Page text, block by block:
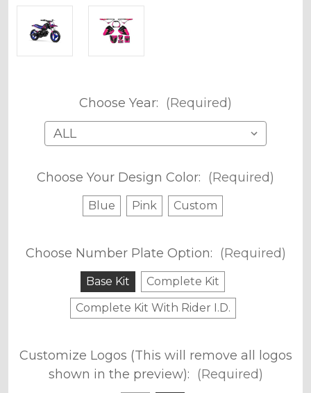
Choose Year: (Required)
Choose Your Design Color: (Required)
Blue Pink Custom
Choose Number Plate Option: (Required)
Base Kit
Complete Kit
Complete Kit With Rider I.D.
Customize Logos (This will remove all logos
shown in the preview): (Required)